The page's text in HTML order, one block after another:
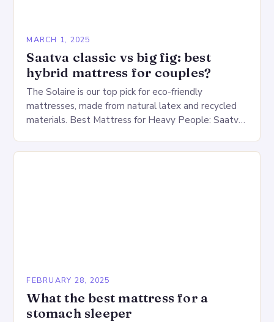
MARCH 1, 2025
Saatva classic vs big fig: best
hybrid mattress for couples?
The Solaire is our top pick for eco-friendly
mattresses, made from natural latex and recycled
materials. Best Mattress for Heavy People: Saatva
FEBRUARY 28, 2025
What the best mattress for a
stomach sleeper